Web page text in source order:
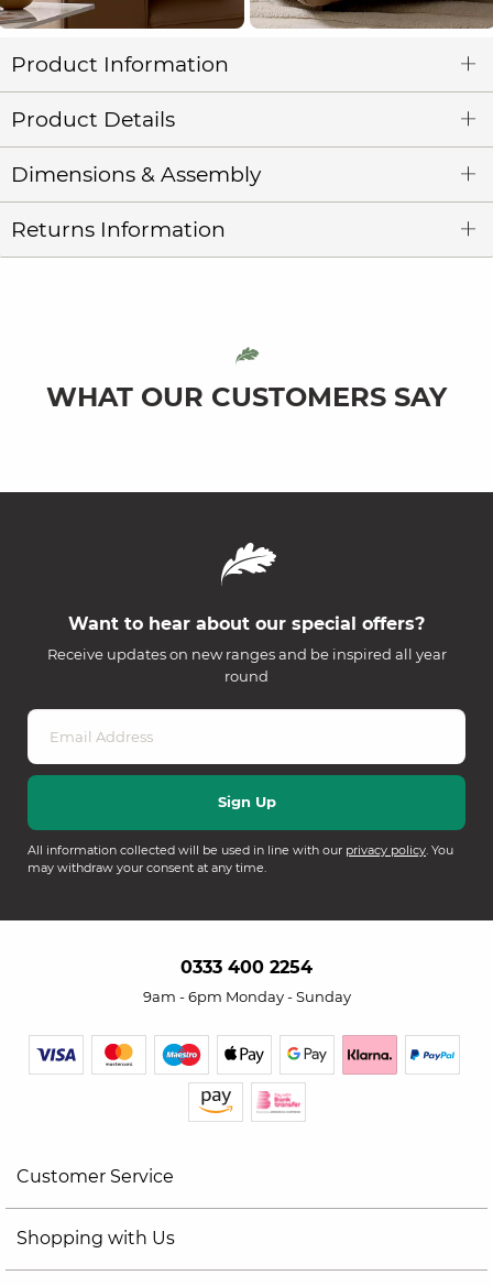
Product Information
Product Details
Dimensions & Assembly
Returns Information
WHAT OUR CUSTOMERS SAY
Want to hear about our special offers?
Receive updates on new ranges and be inspired all year
round
All information collected will be used in line with our privacy policy. You
may withdraw your consent at any time.
0333 400 2254
9am - 6pm Monday - Sunday
Customer Service
Shopping with Us